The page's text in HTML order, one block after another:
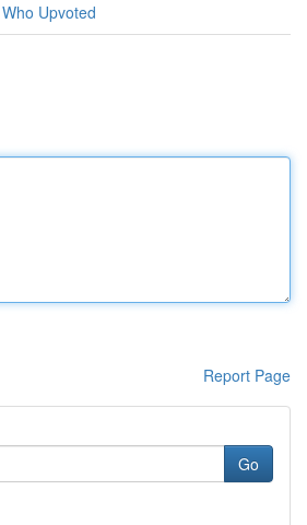
Who Upvoted
Report Page
Go